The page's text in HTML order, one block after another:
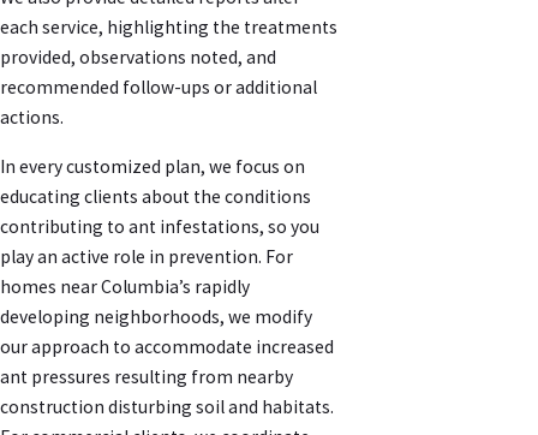
each service, highlighting the treatments
provided, observations noted, and
recommended follow-ups or additional
actions.
In every customized plan, we focus on
educating clients about the conditions
contributing to ant infestations, so you
play an active role in prevention. For
homes near Columbia’s rapidly
developing neighborhoods, we modify
our approach to accommodate increased
ant pressures resulting from nearby
construction disturbing soil and habitats.